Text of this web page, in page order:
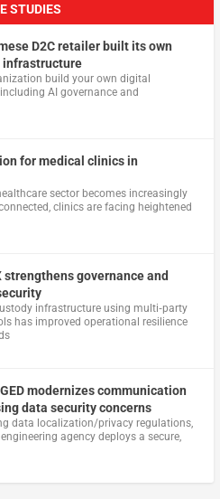
STUDIES
D2C retailer built its own
build your own digital
AI governance and
for medical clinics in
sector becomes increasingly
clinics are facing heightened
strengthens governance and
infrastructure using multi‑party
has improved operational resilience
modernizes communication
data security concerns
data localization/privacy regulations,
agency deploys a secure,